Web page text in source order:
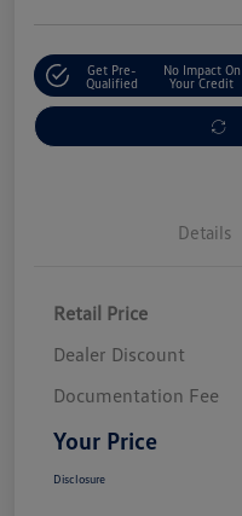
Get Pre-
Qualified
No Impact On
Your Credit
Details
Retail Price
Dealer Discount
Documentation Fee
Your Price
Disclosure